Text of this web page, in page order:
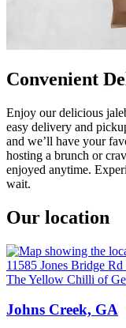
Convenient
Enjoy our delicious
easy delivery and
and we’ll have your
hosting a brunch or
enjoyed anytime.
wait.
Our location
The Yellow Chilli of
Johns Creek, GA